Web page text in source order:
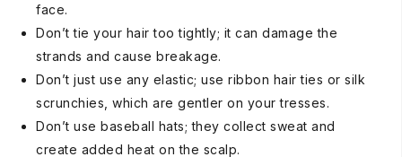
face.
Don’t tie your hair too tightly; it can damage the
strands and cause breakage.
Don’t just use any elastic; use ribbon hair ties or silk
scrunchies, which are gentler on your tresses.
Don’t use baseball hats; they collect sweat and
create added heat on the scalp.